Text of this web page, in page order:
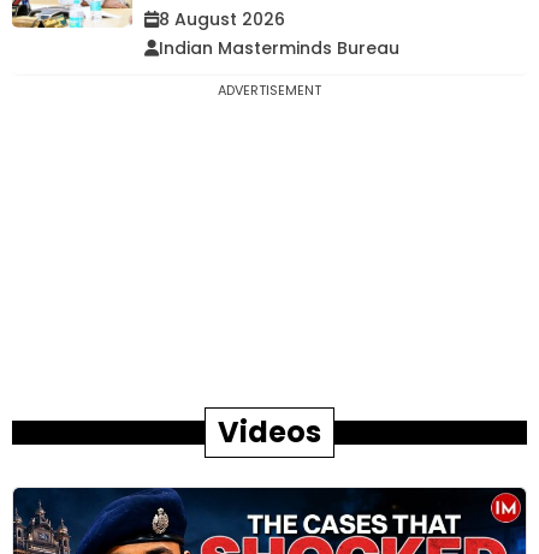
8 August 2026
Indian Masterminds Bureau
ADVERTISEMENT
Videos